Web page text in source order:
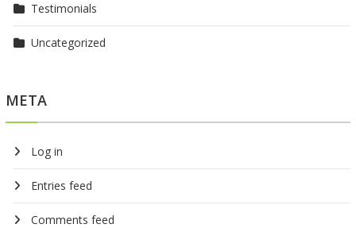
Testimonials
Uncategorized
META
Log in
Entries feed
Comments feed